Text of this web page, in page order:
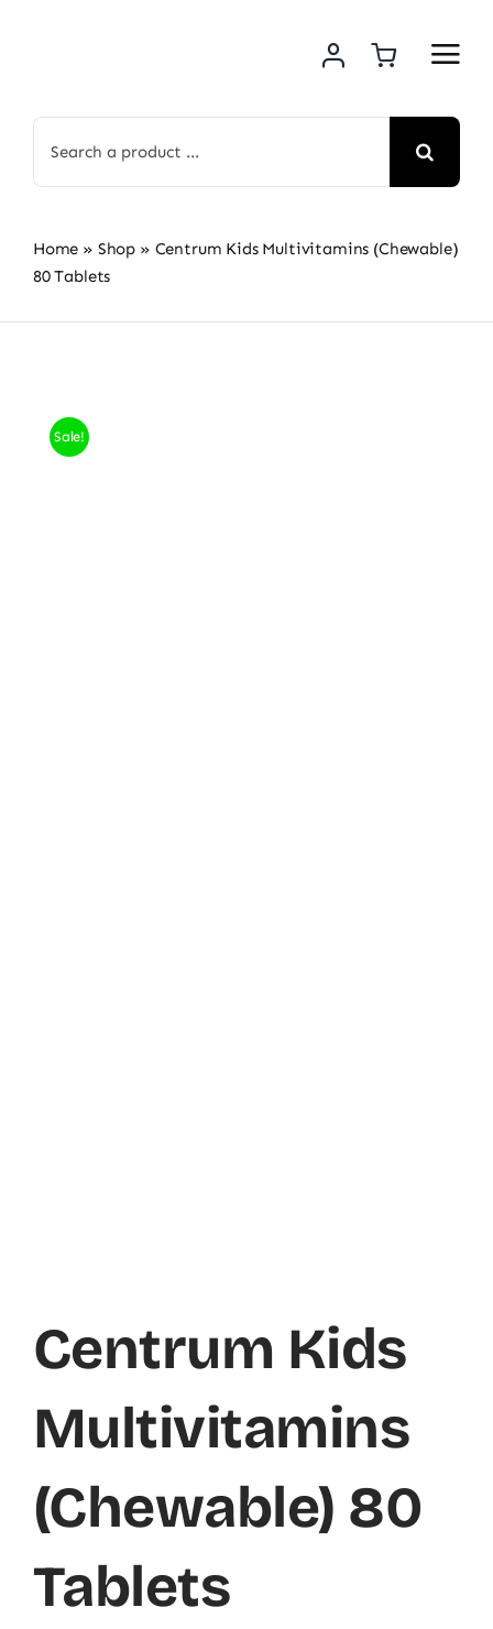
for:
Home » Shop » Centrum Kids Multivitamins (Chewable)
80 Tablets
Sale!
Centrum Kids
Multivitamins
(Chewable) 80
Tablets